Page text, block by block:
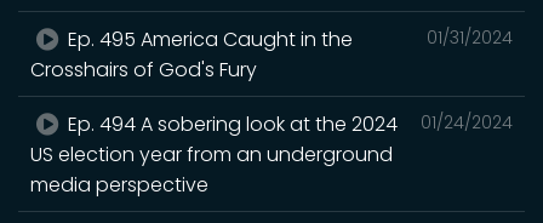
01/31/2024
Ep. 495 America Caught in the
Crosshairs of God's Fury
01/24/2024
Ep. 494 A sobering look at the 2024
US election year from an underground
media perspective